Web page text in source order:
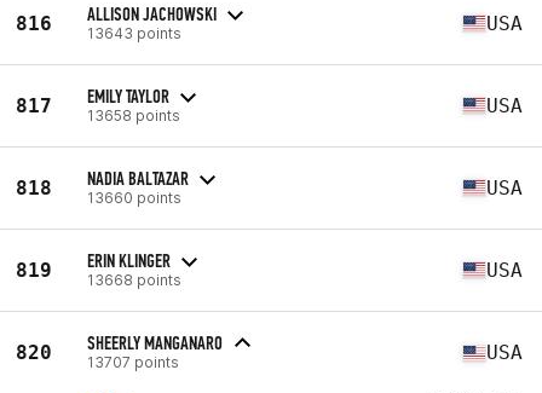
816 ALLISON JACHOWSKI
13643 points USA
817 EMILY TAYLOR
13658 points USA
818 NADIA BALTAZAR
13660 points USA
819 ERIN KLINGER
13668 points USA
820 SHEERLY MANGANARO
13707 points USA